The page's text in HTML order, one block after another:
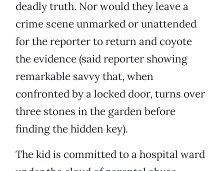
deadly truth. Nor would they leave a
crime scene unmarked or unattended
for the reporter to return and coyote
the evidence (said reporter showing
remarkable savvy that, when
confronted by a locked door, turns over
three stones in the garden before
finding the hidden key).
The kid is committed to a hospital ward